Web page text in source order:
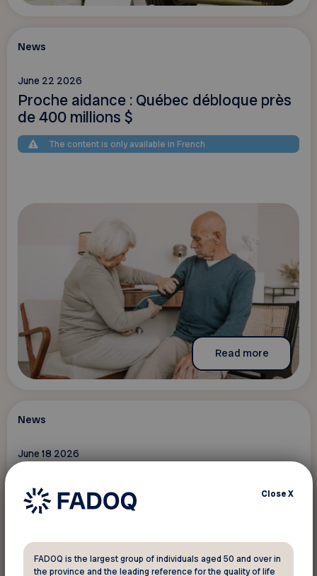
News
June 22 2026
Proche aidance : Québec débloque près
de 400 millions $
The content is only available in French
Read more
News
June 18 2026
board of directors
CloseX
FADOQ is the largest group of individuals aged 50 and over in
the province and the leading reference for the quality of life